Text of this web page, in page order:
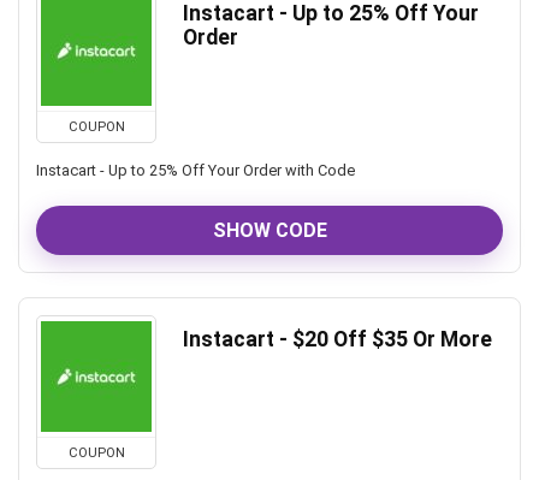
COUPON
Instacart - Up to 25% Off Your
Order
Instacart - Up to 25% Off Your Order with Code
SHOW CODE
COUPON
Instacart - $20 Off $35 Or More